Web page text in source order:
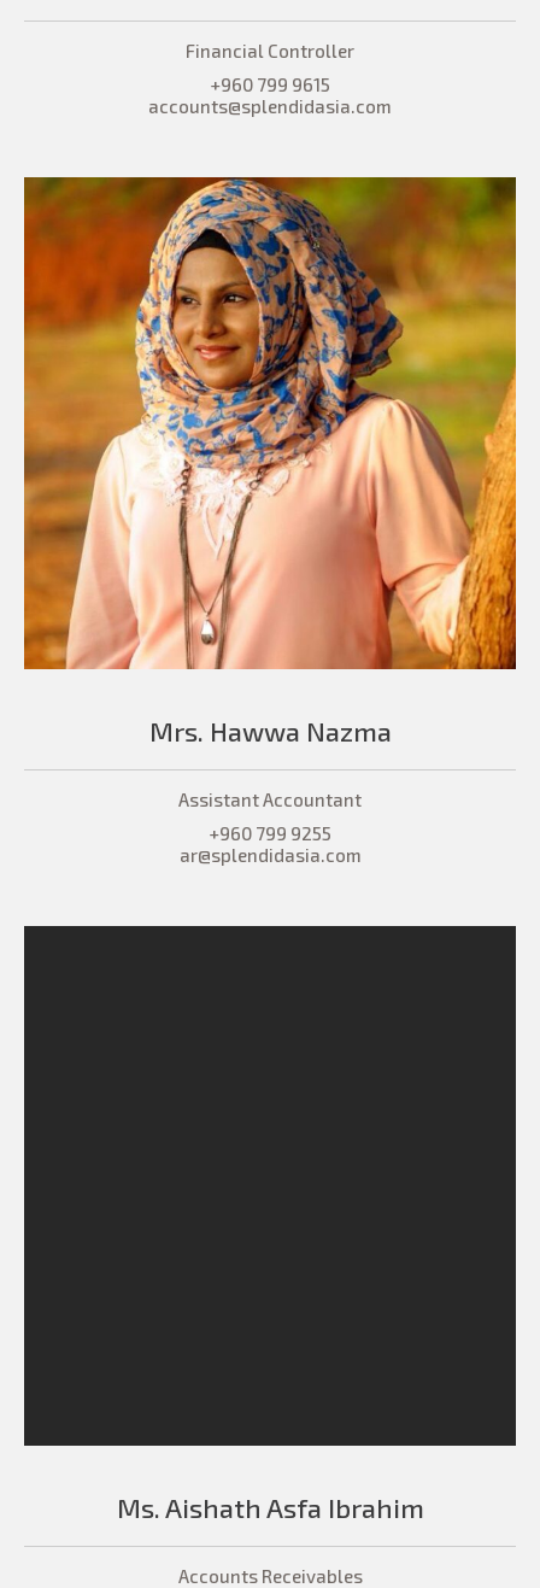
Financial Controller
+960 799 9615
accounts@splendidasia.com
Mrs. Hawwa Nazma
Assistant Accountant
+960 799 9255
ar@splendidasia.com
Ms. Aishath Asfa Ibrahim
Accounts Receivables